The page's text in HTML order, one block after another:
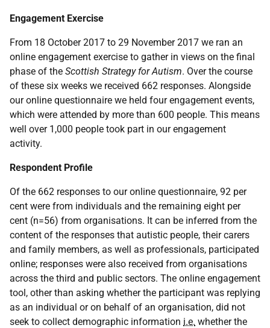
Engagement Exercise
From 18 October 2017 to 29 November 2017 we ran an
online engagement exercise to gather in views on the final
phase of the Scottish Strategy for Autism. Over the course
of these six weeks we received 662 responses. Alongside
our online questionnaire we held four engagement events,
which were attended by more than 600 people. This means
well over 1,000 people took part in our engagement
activity.
Respondent Profile
Of the 662 responses to our online questionnaire, 92 per
cent were from individuals and the remaining eight per
cent (n=56) from organisations. It can be inferred from the
content of the responses that autistic people, their carers
and family members, as well as professionals, participated
online; responses were also received from organisations
across the third and public sectors. The online engagement
tool, other than asking whether the participant was replying
as an individual or on behalf of an organisation, did not
seek to collect demographic information i.e. whether the